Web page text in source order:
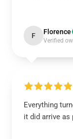
F Florence
Verified
Everything
it did arrive as